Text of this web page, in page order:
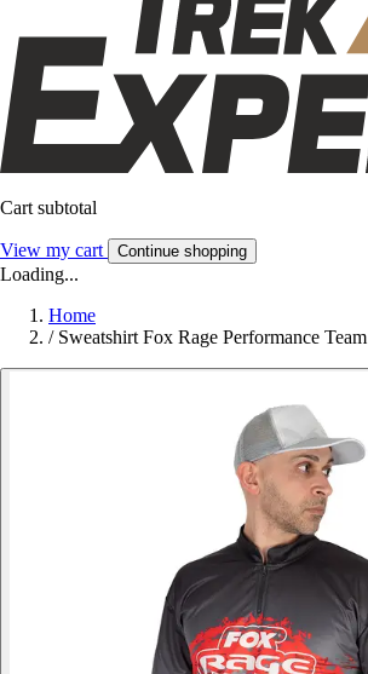
Cart subtotal
View my cart Continue shopping
Loading...
Home
/ Sweatshirt Fox Rage Performance Team